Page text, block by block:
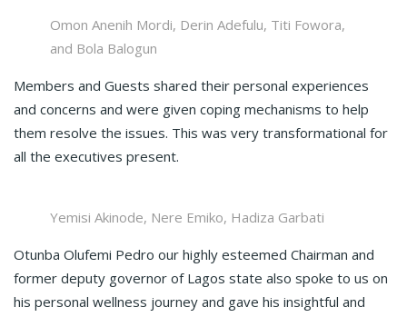
Omon Anenih Mordi, Derin Adefulu, Titi Fowora,
and Bola Balogun
Members and Guests shared their personal experiences
and concerns and were given coping mechanisms to help
them resolve the issues. This was very transformational for
all the executives present.
Yemisi Akinode, Nere Emiko, Hadiza Garbati
Otunba Olufemi Pedro our highly esteemed Chairman and
former deputy governor of Lagos state also spoke to us on
his personal wellness journey and gave his insightful and